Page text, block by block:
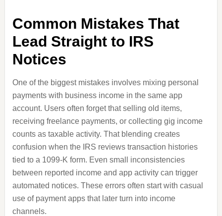
Common Mistakes That
Lead Straight to IRS
Notices
One of the biggest mistakes involves mixing personal
payments with business income in the same app
account. Users often forget that selling old items,
receiving freelance payments, or collecting gig income
counts as taxable activity. That blending creates
confusion when the IRS reviews transaction histories
tied to a 1099-K form. Even small inconsistencies
between reported income and app activity can trigger
automated notices. These errors often start with casual
use of payment apps that later turn into income
channels.